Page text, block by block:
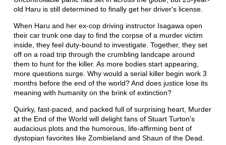
old Haru is still determined to finally get her driver's license.
When Haru and her ex-cop driving instructor Isagawa open
their car trunk one day to find the corpse of a murder victim
inside, they feel duty-bound to investigate. Together, they set
off on a road trip through the crumbling landcape around
them to hunt for the killer. As more bodies start appearing,
more questions surge. Why would a serial killer begin work 3
months before the end of the world? And does justice lose its
meaning with humanity on the brink of extinction?
Quirky, fast-paced, and packed full of surprising heart, Murder
at the End of the World will delight fans of Stuart Turton's
audacious plots and the humorous, life-affirming bent of
dystopian favorites like Zombieland and Shaun of the Dead.